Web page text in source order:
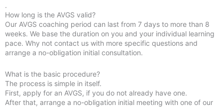
.
How long is the AVGS valid?
Our AVGS coaching period can last from 7 days to more than 8
weeks. We base the duration on you and your individual learning
pace. Why not contact us with more specific questions and
arrange a no-obligation initial consultation.
What is the basic procedure?
The process is simple in itself.
First, apply for an AVGS, if you do not already have one.
After that, arrange a no-obligation initial meeting with one of our